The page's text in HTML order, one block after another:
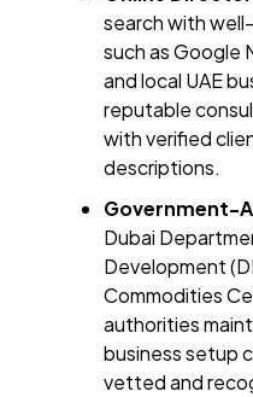
search with
such as Google
and local UAE
reputable
with verified
descriptions.
Government-
Dubai
Development
Commodities
authorities
business setup
vetted and